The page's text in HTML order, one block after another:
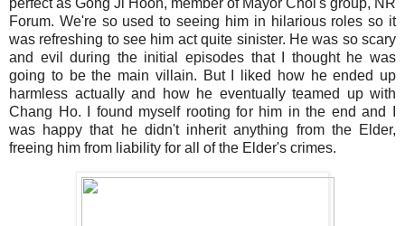
Forum. We're so used to seeing him in hilarious roles so it
was refreshing to see him act quite sinister. He was so scary
and evil during the initial episodes that I thought he was
going to be the main villain. But I liked how he ended up
harmless actually and how he eventually teamed up with
Chang Ho. I found myself rooting for him in the end and I
was happy that he didn't inherit anything from the Elder,
freeing him from liability for all of the Elder's crimes.